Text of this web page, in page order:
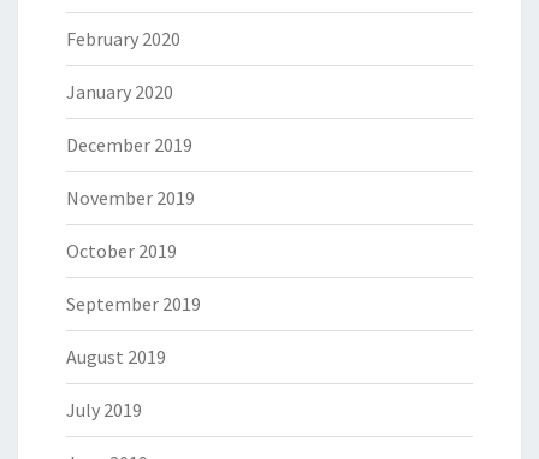
February 2020
January 2020
December 2019
November 2019
October 2019
September 2019
August 2019
July 2019